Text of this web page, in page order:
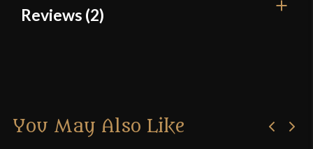
Overall Length
Country of Origin India
Reviews (2)
Roahn scifinutter–February
You May Also Like